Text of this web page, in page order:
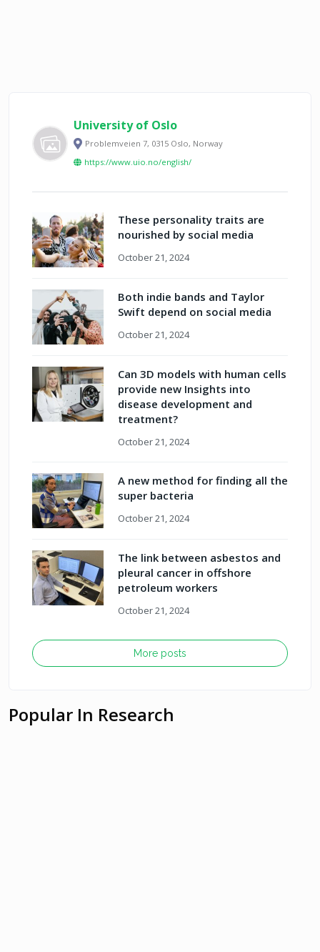
University of Oslo
Problemveien 7, 0315 Oslo, Norway
https://www.uio.no/english/
These personality traits are
nourished by social media
October 21, 2024
Both indie bands and Taylor
Swift depend on social media
October 21, 2024
Can 3D models with human cells
provide new Insights into
disease development and
treatment?
October 21, 2024
A new method for finding all the
super bacteria
October 21, 2024
The link between asbestos and
pleural cancer in offshore
petroleum workers
October 21, 2024
More posts
Popular In Research